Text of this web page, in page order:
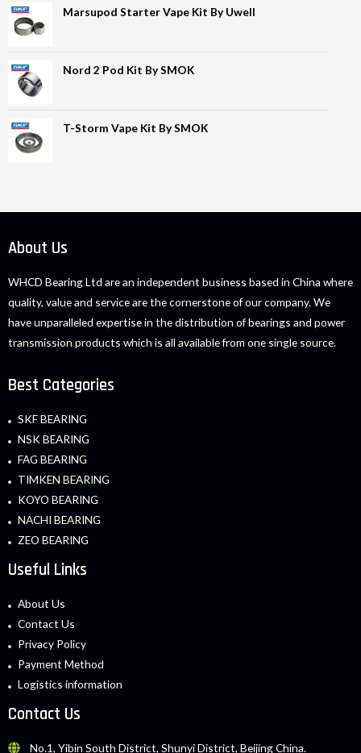
Marsupod Starter Vape Kit By Uwell
Nord 2 Pod Kit By SMOK
T-Storm Vape Kit By SMOK
About Us
WHCD Bearing Ltd are an independent business based in China where
quality, value and service are the cornerstone of our company. We
have unparalleled expertise in the distribution of bearings and power
transmission products which is all available from one single source.
Best Categories
SKF BEARING
NSK BEARING
FAG BEARING
TIMKEN BEARING
KOYO BEARING
NACHI BEARING
ZEO BEARING
Useful Links
About Us
Contact Us
Privacy Policy
Payment Method
Logistics information
Contact Us
No.1, Yibin South District, Shunyi District, Beijing China.